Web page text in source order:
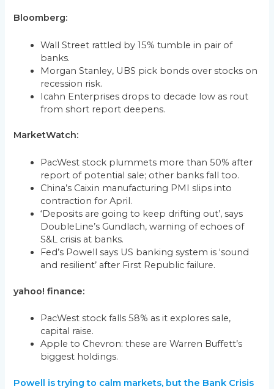
Bloomberg:
Wall Street rattled by 15% tumble in pair of
banks.
Morgan Stanley, UBS pick bonds over stocks on
recession risk.
Icahn Enterprises drops to decade low as rout
from short report deepens.
MarketWatch:
PacWest stock plummets more than 50% after
report of potential sale; other banks fall too.
China’s Caixin manufacturing PMI slips into
contraction for April.
‘Deposits are going to keep drifting out’, says
DoubleLine’s Gundlach, warning of echoes of
S&L crisis at banks.
Fed’s Powell says US banking system is ‘sound
and resilient’ after First Republic failure.
yahoo! finance:
PacWest stock falls 58% as it explores sale,
capital raise.
Apple to Chevron: these are Warren Buffett’s
biggest holdings.
Powell is trying to calm markets, but the Bank Crisis